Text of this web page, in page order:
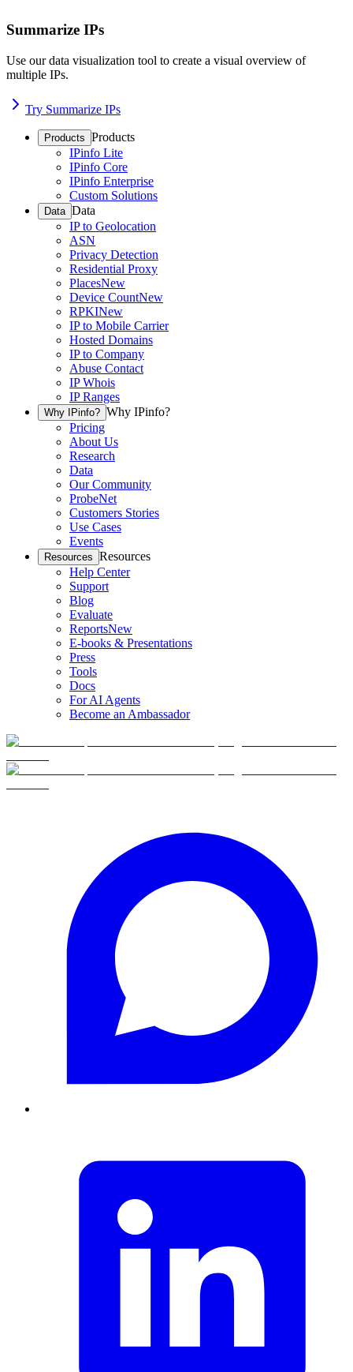
Summarize IPs
Use our data visualization tool to create a visual overview of
multiple IPs.
Try Summarize IPs
Products Products
IPinfo Lite
IPinfo Core
IPinfo Enterprise
Custom Solutions
Data Data
IP to Geolocation
ASN
Privacy Detection
Residential Proxy
PlacesNew
Device CountNew
RPKINew
IP to Mobile Carrier
Hosted Domains
IP to Company
Abuse Contact
IP Whois
IP Ranges
Why IPinfo? Why IPinfo?
Pricing
About Us
Research
Data
Our Community
ProbeNet
Customers Stories
Use Cases
Events
Resources Resources
Help Center
Support
Blog
Evaluate
ReportsNew
E-books & Presentations
Press
Tools
Docs
For AI Agents
Become an Ambassador